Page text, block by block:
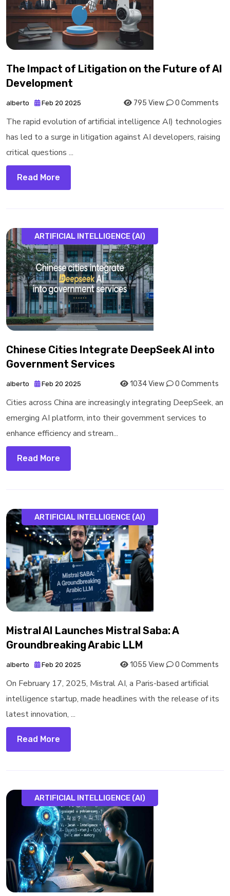
The Impact of Litigation on the Future of AI
Development
alberto Feb 20 2025 795 View 0 Comments
The rapid evolution of artificial intelligence AI) technologies
has led to a surge in litigation against AI developers, raising
critical questions ...
Read More
ARTIFICIAL INTELLIGENCE (AI)
Chinese Cities Integrate DeepSeek AI into
Government Services
alberto Feb 20 2025 1034 View 0 Comments
Cities across China are increasingly integrating DeepSeek, an
emerging AI platform, into their government services to
enhance efficiency and stream...
Read More
ARTIFICIAL INTELLIGENCE (AI)
Mistral AI Launches Mistral Saba: A
Groundbreaking Arabic LLM
alberto Feb 20 2025 1055 View 0 Comments
On February 17, 2025, Mistral AI, a Paris-based artificial
intelligence startup, made headlines with the release of its
latest innovation, ...
Read More
ARTIFICIAL INTELLIGENCE (AI)